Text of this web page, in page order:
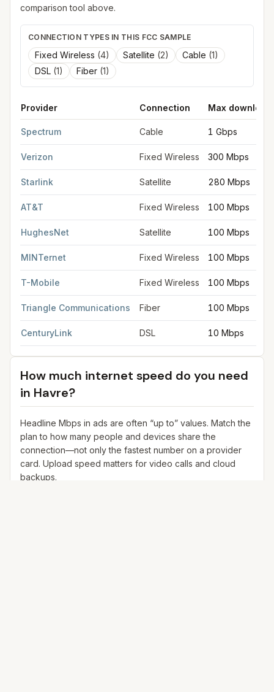
comparison tool above.
CONNECTION TYPES IN THIS FCC SAMPLE
Fixed Wireless (4) Satellite (2) Cable (1)
DSL (1) Fiber (1)
Provider Connection Max download
Spectrum Cable 1 Gbps
Verizon Fixed Wireless 300 Mbps
Starlink Satellite 280 Mbps
AT&T Fixed Wireless 100 Mbps
HughesNet Satellite 100 Mbps
MINTernet Fixed Wireless 100 Mbps
T-Mobile Fixed Wireless 100 Mbps
Triangle Communications Fiber 100 Mbps
CenturyLink DSL 10 Mbps
How much internet speed do you need
in Havre?
Headline Mbps in ads are often “up to” values. Match the
plan to how many people and devices share the
connection—not only the fastest number on a provider
card. Upload speed matters for video calls and cloud
backups.